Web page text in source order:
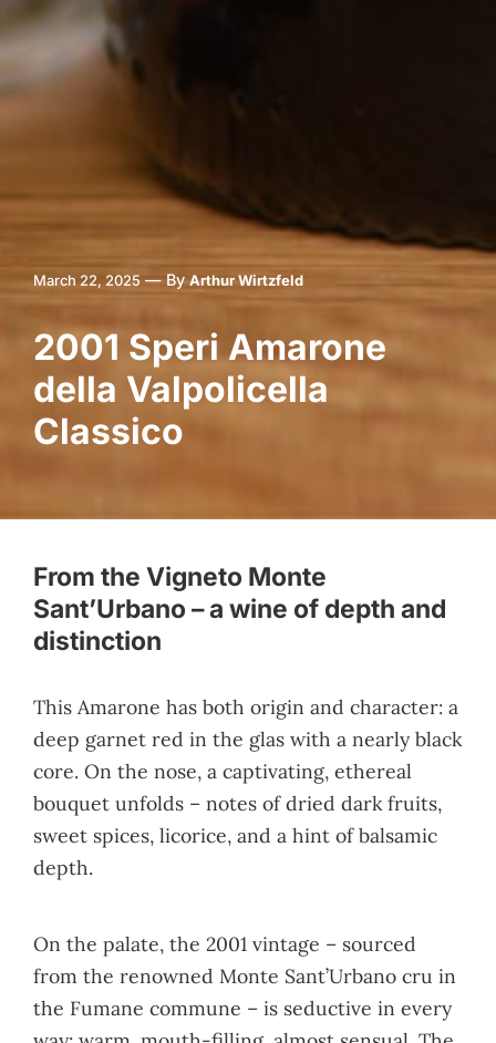
March 22, 2025 — By Arthur Wirtzfeld
2001 Speri Amarone
della Valpolicella
Classico
From the Vigneto Monte
Sant’Urbano – a wine of depth and
distinction
This Amarone has both origin and character: a
deep garnet red in the glas with a nearly black
core. On the nose, a captivating, ethereal
bouquet unfolds – notes of dried dark fruits,
sweet spices, licorice, and a hint of balsamic
depth.
On the palate, the 2001 vintage – sourced
from the renowned Monte Sant’Urbano cru in
the Fumane commune – is seductive in every